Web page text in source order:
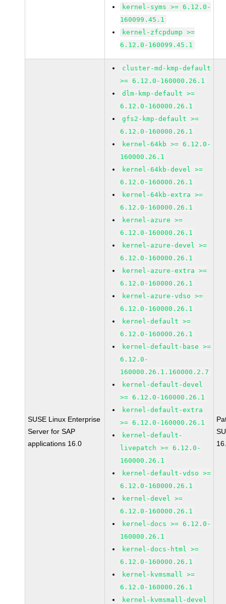
kernel-syms >= 6.12.0-
160099.45.1
kernel-zfcpdump >=
6.12.0-160099.45.1
SUSE Linux Enterprise
Server for SAP
applications 16.0
cluster-md-kmp-default
>= 6.12.0-160000.26.1
dlm-kmp-default >=
6.12.0-160000.26.1
gfs2-kmp-default >=
6.12.0-160000.26.1
kernel-64kb >= 6.12.0-
160000.26.1
kernel-64kb-devel >=
6.12.0-160000.26.1
kernel-64kb-extra >=
6.12.0-160000.26.1
kernel-azure >=
6.12.0-160000.26.1
kernel-azure-devel >=
6.12.0-160000.26.1
kernel-azure-extra >=
6.12.0-160000.26.1
kernel-azure-vdso >=
6.12.0-160000.26.1
kernel-default >=
6.12.0-160000.26.1
kernel-default-base >=
6.12.0-
160000.26.1.160000.2.7
kernel-default-devel
>= 6.12.0-160000.26.1
kernel-default-extra
>= 6.12.0-160000.26.1
kernel-default-
livepatch >= 6.12.0-
160000.26.1
kernel-default-vdso >=
6.12.0-160000.26.1
kernel-devel >=
6.12.0-160000.26.1
kernel-docs >= 6.12.0-
160000.26.1
kernel-docs-html >=
6.12.0-160000.26.1
kernel-kvmsmall >=
6.12.0-160000.26.1
kernel-kvmsmall-devel